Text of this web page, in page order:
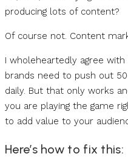
producing lots of content?
Of course not. Content
I wholeheartedly agree with
brands need to push out
daily. But that only works
you are playing the game
to add value to your
Here’s how to fix this: